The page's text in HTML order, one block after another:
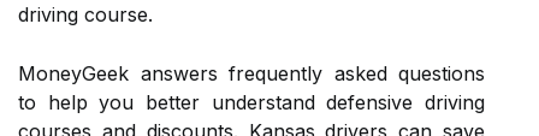
driving course.
MoneyGeek answers frequently asked questions
to help you better understand defensive driving
courses and discounts. Kansas drivers can save